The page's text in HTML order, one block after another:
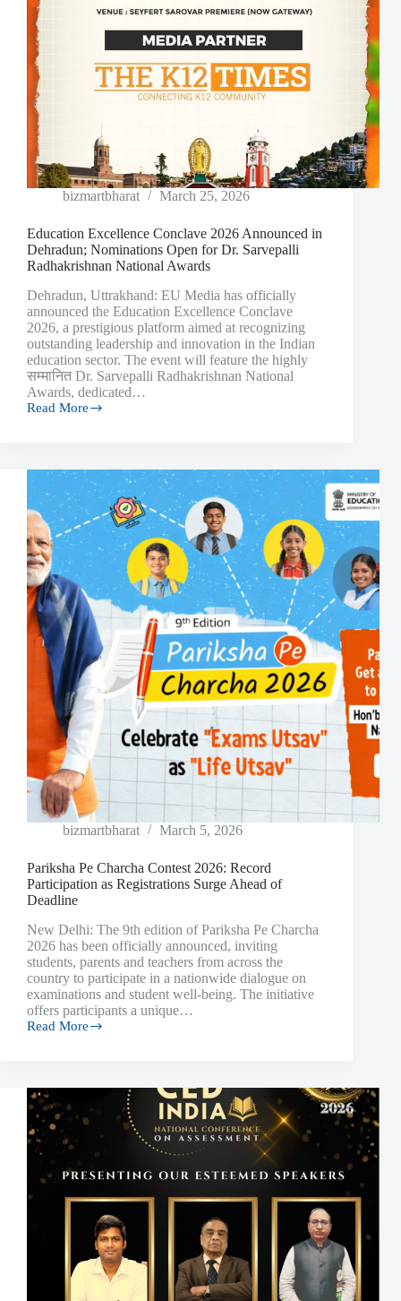
bizmartbharat March 25, 2026
Education Excellence Conclave 2026 Announced in
Dehradun; Nominations Open for Dr. Sarvepalli
Radhakrishnan National Awards
Dehradun, Uttrakhand: EU Media has officially
announced the Education Excellence Conclave
2026, a prestigious platform aimed at recognizing
outstanding leadership and innovation in the Indian
education sector. The event will feature the highly
सम्मानित Dr. Sarvepalli Radhakrishnan National
Awards, dedicated…
Read More
bizmartbharat March 5, 2026
Pariksha Pe Charcha Contest 2026: Record
Participation as Registrations Surge Ahead of
Deadline
New Delhi: The 9th edition of Pariksha Pe Charcha
2026 has been officially announced, inviting
students, parents and teachers from across the
country to participate in a nationwide dialogue on
examinations and student well-being. The initiative
offers participants a unique…
Read More